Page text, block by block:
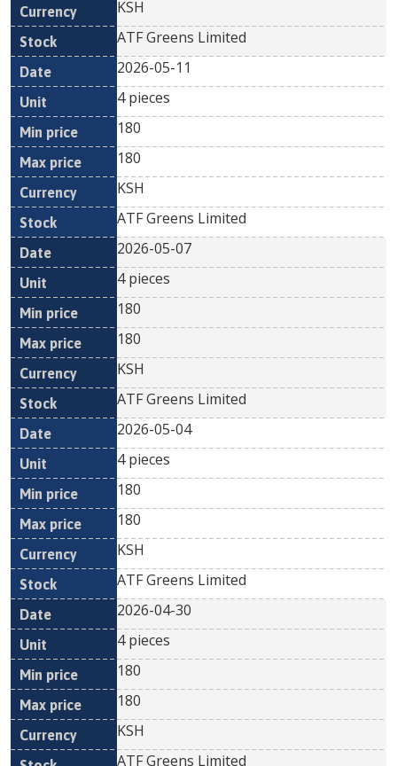
KSH
ATF Greens Limited
2026-05-11
4 pieces
180
180
KSH
ATF Greens Limited
2026-05-07
4 pieces
180
180
KSH
ATF Greens Limited
2026-05-04
4 pieces
180
180
KSH
ATF Greens Limited
2026-04-30
4 pieces
180
180
KSH
ATF Greens Limited